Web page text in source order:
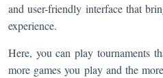
and user-friendly interface that
experience.
Here, you can play tournaments
more games you play and the